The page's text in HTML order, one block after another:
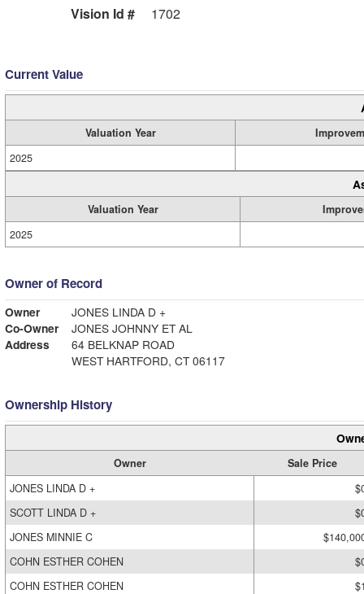
Vision Id #
1702
Current Value
Valuation Year
2025
Valuation Year
2025
Owner of Record
Owner
JONES LINDA D +
Co-Owner
JONES JOHNNY ET AL
Address
64 BELKNAP ROAD
WEST HARTFORD, CT 06117
Ownership History
Owner
Sale Price
JONES LINDA D +
SCOTT LINDA D +
JONES MINNIE C
COHN ESTHER COHEN
COHN ESTHER COHEN